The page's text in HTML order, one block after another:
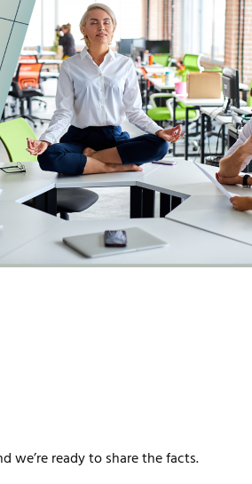
we’re ready to share the facts.